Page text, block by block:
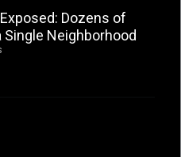
Dozens of
Single Neighborhood